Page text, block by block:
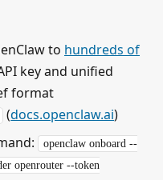
to hundreds of
key and unified
format
(docs.openclaw.ai)
openclaw onboard --
openrouter --token